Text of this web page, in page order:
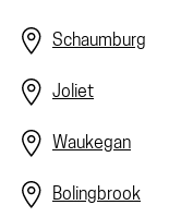
Schaumburg
Joliet
Waukegan
Bolingbrook